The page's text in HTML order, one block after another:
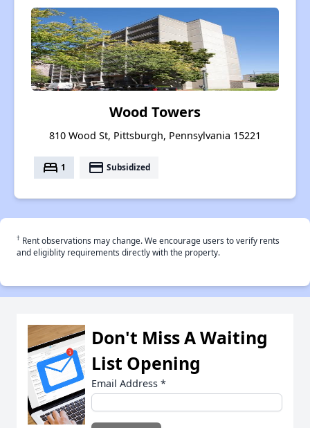
Wood Towers
810 Wood St, Pittsburgh, Pennsylvania 15221
bed 1 payment Subsidized
† Rent observations may change. We encourage users to verify rents
and eligiblity requirements directly with the property.
Don't Miss A Waiting
List Opening
Email Address *